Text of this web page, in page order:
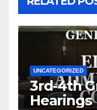
UNCATEGORIZED
3rd-4th
Hearings